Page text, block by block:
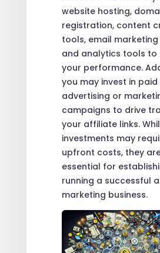
website hosting,
registration, content
tools, email
and analytics tools to
your performance.
you may invest in paid
advertising or
campaigns to drive
your affiliate links.
investments may
upfront costs, they
essential for
running a successful
marketing business.